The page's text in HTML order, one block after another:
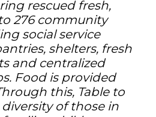
rescued fresh,
276 community
social service
shelters, fresh
and centralized
Food is provided
this, Table to
diversity of those in